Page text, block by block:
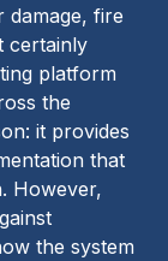
damage, fire
certainly
platform
the
it provides
that
However,
the system